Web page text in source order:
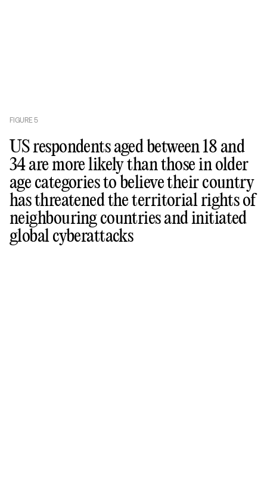
FIGURE5
US respondents aged between 18 and
34 are more likely than those in older
age categories to believe their country
has threatened the territorial rights of
neighbouring countries and initiated
global cyberattacks